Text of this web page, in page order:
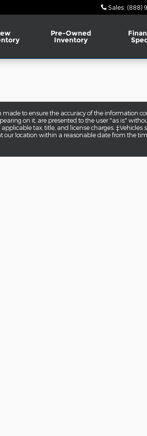
Sales: (888)
Pre-Owned
Inventory
to ensure the accuracy of the information
on it, are presented to the user "as is"
tax, title, and license charges.
location within a reasonable date from the